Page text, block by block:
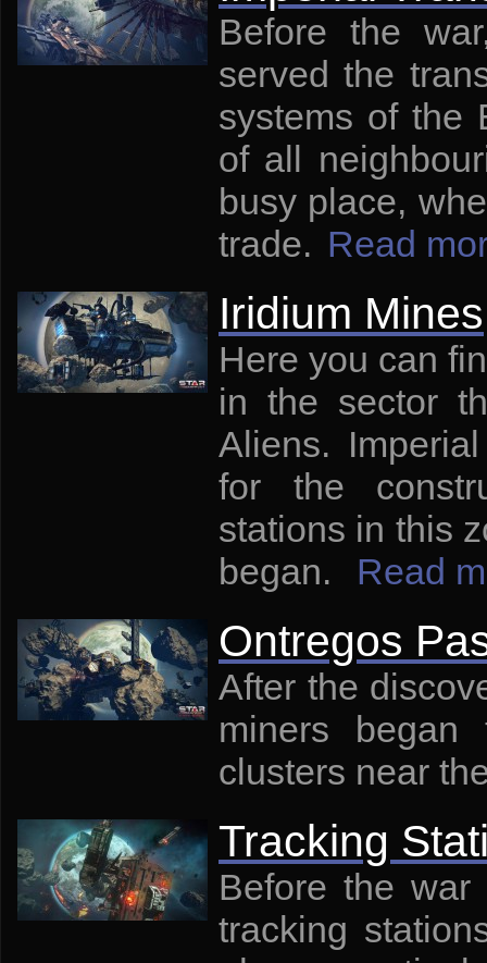
Before the
served the
systems of the
of all
busy place,
trade. Read
Iridium Mines
Here you can
in the sector
Aliens.
for the
stations in this
began.
Read
Ontregos
After the
miners began
clusters near
Tracking
Before the
tracking